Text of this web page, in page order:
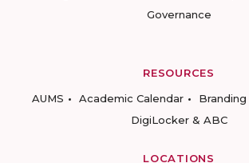
Governance
RESOURCES
AUMS
Academic Calendar Branding
DigiLocker & ABC
LOCATIONS